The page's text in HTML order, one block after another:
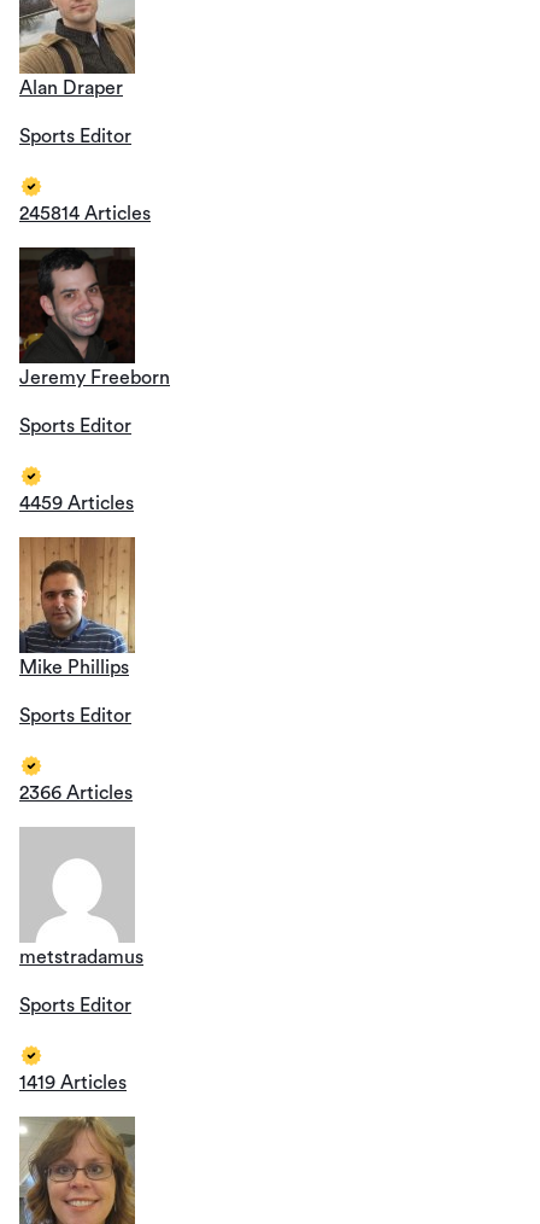
Alan Draper
Sports Editor
245814 Articles
Jeremy Freeborn
Sports Editor
4459 Articles
Mike Phillips
Sports Editor
2366 Articles
metstradamus
Sports Editor
1419 Articles